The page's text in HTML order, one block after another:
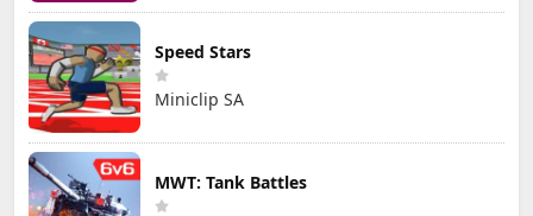
Speed Stars
Miniclip SA
MWT: Tank Battles